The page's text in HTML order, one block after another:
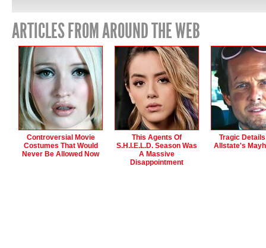
ARTICLES FROM AROUND THE WEB
Controversial Movie
Costumes That Would
Never Be Allowed Now
This Agents Of
S.H.I.E.L.D. Season Was
A Massive
Disappointment
Tragic
Allstate's